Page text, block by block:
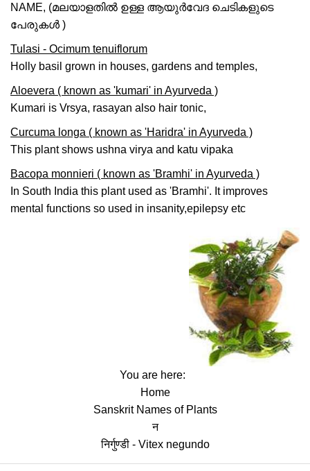
NAME, (മലയാളതില്‍ ഉള്ള ആയുര്‍വേദ ചെടികളുടെ
പേരുകള്‍ )
Tulasi - Ocimum tenuiflorum
Holly basil grown in houses, gardens and temples,
Aloevera ( known as 'kumari' in Ayurveda )
Kumari is Vrsya, rasayan also hair tonic,
Curcuma longa ( known as 'Haridra' in Ayurveda )
This plant shows ushna virya and katu vipaka
Bacopa monnieri ( known as 'Bramhi' in Ayurveda )
In South India this plant used as 'Bramhi'. It improves
mental functions so used in insanity,epilepsy etc
You are here:
Home
Sanskrit Names of Plants
न
निर्गुण्डी - Vitex negundo